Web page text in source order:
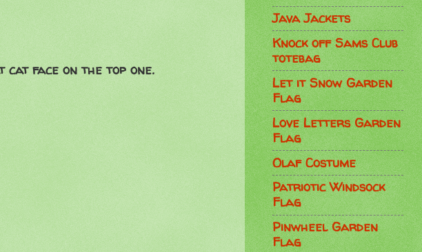
cat face on the top one.
Java Jackets
Knock off Sams Club
totebag
Let it Snow Garden
Flag
Love Letters Garden
Flag
Olaf Costume
Patriotic Windsock
Flag
Pinwheel Garden
Flag